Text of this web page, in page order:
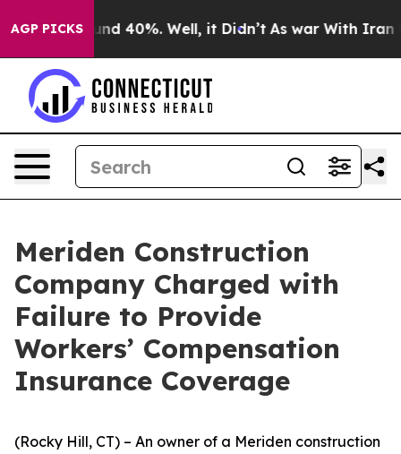
AGP PICKS
Around 40%. Well, it Didn’t As war With Iran
Meriden Construction
Company Charged with
Failure to Provide
Workers’ Compensation
Insurance Coverage
(Rocky Hill, CT) – An owner of a Meriden construction